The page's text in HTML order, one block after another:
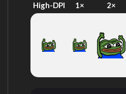
High-DPI 1× 2×